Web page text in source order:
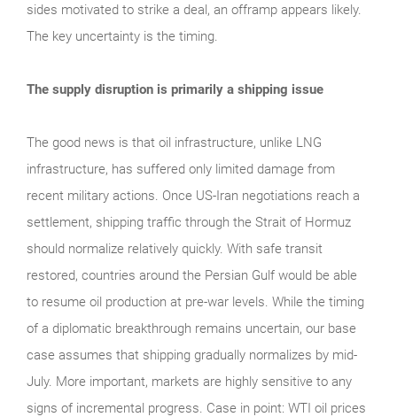
sides motivated to strike a deal, an offramp appears likely.
The key uncertainty is the timing.
The supply disruption is primarily a shipping issue
The good news is that oil infrastructure, unlike LNG
infrastructure, has suffered only limited damage from
recent military actions. Once US-Iran negotiations reach a
settlement, shipping traffic through the Strait of Hormuz
should normalize relatively quickly. With safe transit
restored, countries around the Persian Gulf would be able
to resume oil production at pre-war levels. While the timing
of a diplomatic breakthrough remains uncertain, our base
case assumes that shipping gradually normalizes by mid-
July. More important, markets are highly sensitive to any
signs of incremental progress. Case in point: WTI oil prices